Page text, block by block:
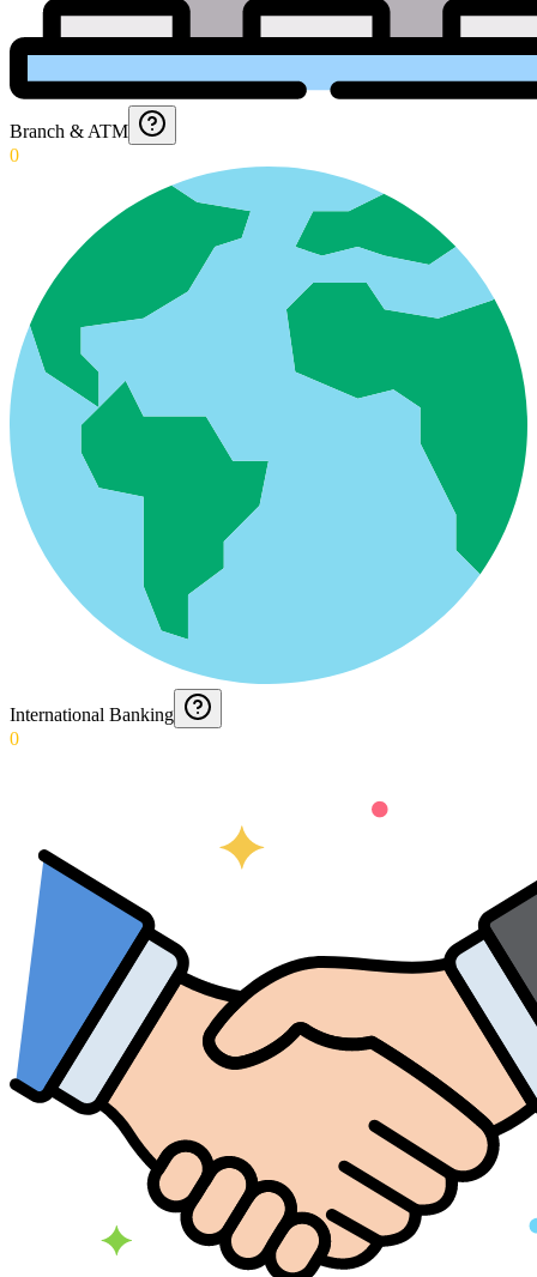
Branch & ATM
0
International Banking
0